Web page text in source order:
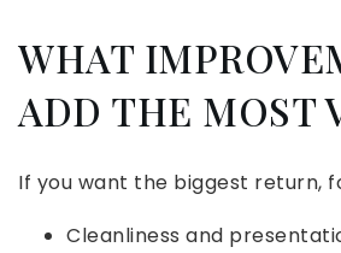
WHAT
ADD THE MOST
If you want the biggest return,
Cleanliness and